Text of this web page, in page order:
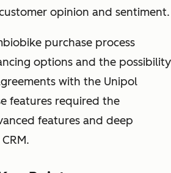
opinion and sentiment.
purchase process
options and the possibility
with the Unipol
features required the
features and deep